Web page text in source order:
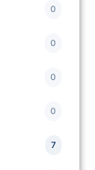
0
0
0
0
7